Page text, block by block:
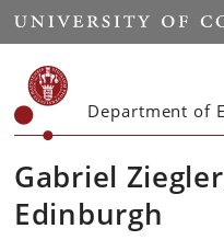
Start
Department of
Gabriel
Edinburgh